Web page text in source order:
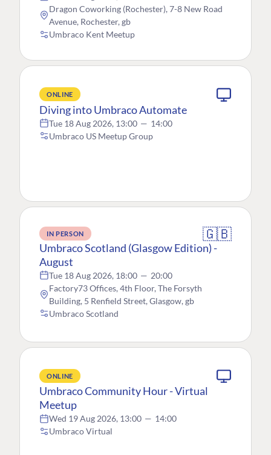
Dragon Coworking (Rochester), 7-8 New Road
Avenue, Rochester, gb
Umbraco Kent Meetup
ONLINE
Diving into Umbraco Automate
Tue 18 Aug 2026, 13:00 — 14:00
Umbraco US Meetup Group
IN PERSON 🇬🇧
Umbraco Scotland (Glasgow Edition) -
August
Tue 18 Aug 2026, 18:00 — 20:00
Factory73 Offices, 4th Floor, The Forsyth
Building, 5 Renfield Street, Glasgow, gb
Umbraco Scotland
ONLINE
Umbraco Community Hour - Virtual
Meetup
Wed 19 Aug 2026, 13:00 — 14:00
Umbraco Virtual